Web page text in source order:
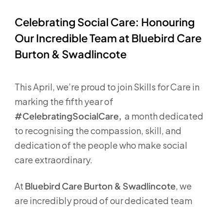
Celebrating Social Care: Honouring
Our Incredible Team at Bluebird Care
Burton & Swadlincote
This April, we’re proud to join Skills for Care in
marking the fifth year of
#CelebratingSocialCare, a month dedicated
to recognising the compassion, skill, and
dedication of the people who make social
care extraordinary.
At Bluebird Care Burton & Swadlincote, we
are incredibly proud of our dedicated team